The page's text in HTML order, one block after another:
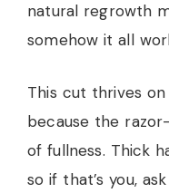
natural regrowth
somehow it all
This cut thrives
because the
of fullness. Thick
so if that’s you,